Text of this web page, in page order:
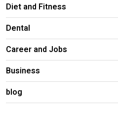
Diet and Fitness
Dental
Career and Jobs
Business
blog